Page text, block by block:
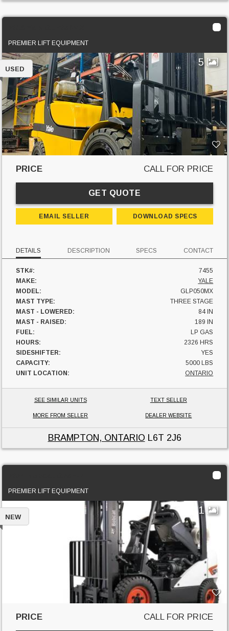
PREMIER LIFT EQUIPMENT
5
USED
PRICE CALL FOR PRICE
GET QUOTE
EMAIL SELLER DOWNLOAD SPECS
DETAILS DESCRIPTION SPECS CONTACT
STK#:
7455
MAKE:
YALE
MODEL:
GLP050MX
MAST TYPE:
THREE STAGE
MAST - LOWERED:
84 IN
MAST - RAISED:
189 IN
FUEL:
LP GAS
HOURS:
2326 HRS
SIDESHIFTER:
YES
CAPACITY:
5000 LBS
UNIT LOCATION:
ONTARIO
SEE SIMILAR UNITS TEXT SELLER
MORE FROM SELLER DEALER WEBSITE
BRAMPTON, ONTARIO L6T 2J6
PREMIER LIFT EQUIPMENT
1
NEW
PRICE CALL FOR PRICE